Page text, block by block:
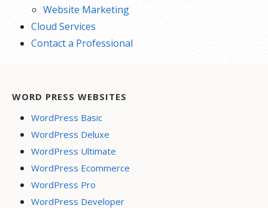
Website Marketing
Cloud Services
Contact a Professional
WORD PRESS WEBSITES
WordPress Basic
WordPress Deluxe
WordPress Ultimate
WordPress Ecommerce
WordPress Pro
WordPress Developer